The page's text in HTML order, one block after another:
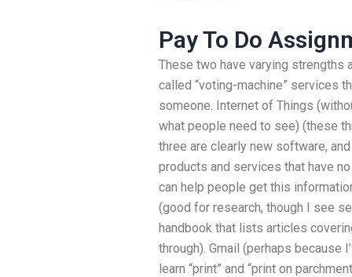
Pay To Do
These two have varying strengths
called “voting-machine” services
someone. Internet of Things
what people need to see) (these
three are clearly new software,
products and services that have
can help people get this
(good for research, though I see
handbook that lists articles
through). Gmail (perhaps because
learn “print” and “print on